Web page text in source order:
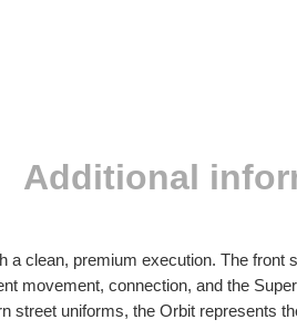
Additional
clean, premium execution. The
movement, connection, and the
uniforms, the Orbit represents